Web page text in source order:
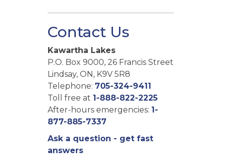
Contact Us
Kawartha Lakes
P.O. Box 9000, 26 Francis Street
Lindsay, ON, K9V 5R8
Telephone: 705-324-9411
Toll free at 1-888-822-2225
After-hours emergencies: 1-
877-885-7337
Ask a question - get fast
answers